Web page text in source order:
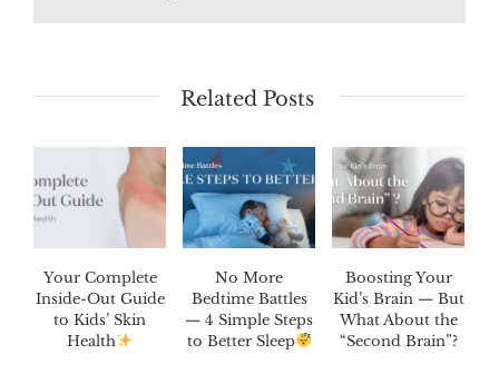
Related Posts
Your Complete
Inside-Out Guide
to Kids’ Skin
Health
No More
Bedtime Battles
— 4 Simple Steps
to Better Sleep
Boosting Your
Kid’s Brain — But
What About the
“Second Brain”?